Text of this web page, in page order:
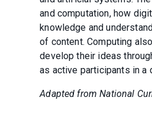
and computation, how
knowledge and
of content. Computing
develop their ideas
as active participants in a
Adapted from National